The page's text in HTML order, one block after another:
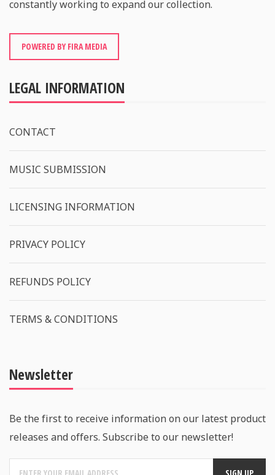
constantly working to expand our collection.
POWERED BY FIRA MEDIA
LEGAL INFORMATION
CONTACT
MUSIC SUBMISSION
LICENSING INFORMATION
PRIVACY POLICY
REFUNDS POLICY
TERMS & CONDITIONS
Newsletter
Be the first to receive information on our latest product
releases and offers. Subscribe to our newsletter!